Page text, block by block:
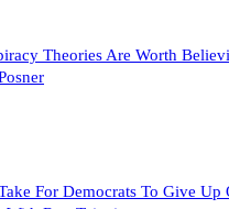
Theories Are Worth
For Democrats To Give Up